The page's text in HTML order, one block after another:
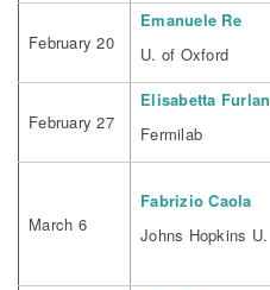
February 20
Emanuele Re
U. of Oxford
February 27
Elisabetta Furlan
Fermilab
March 6
Fabrizio Caola
Johns Hopkins U.